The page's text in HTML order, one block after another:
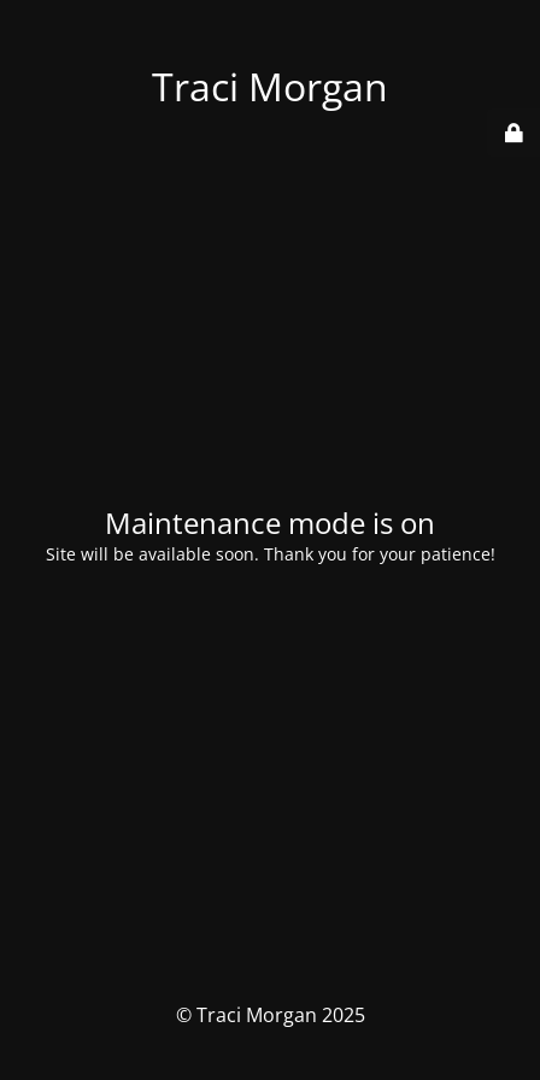
Traci Morgan
Maintenance mode is on
Site will be available soon. Thank you for your patience!
© Traci Morgan 2025